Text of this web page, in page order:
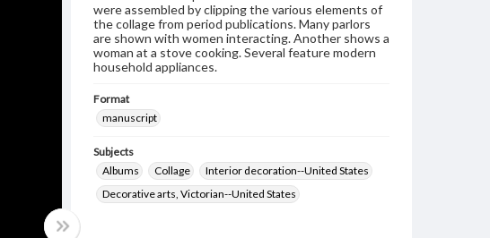
were assembled by clipping the various elements of
the collage from period publications. Many parlors
are shown with women interacting. Another shows a
woman at a stove cooking. Several feature modern
household appliances.
Format
manuscript
Subjects
Albums
Collage
Interior decoration--United States
Decorative arts, Victorian--United States